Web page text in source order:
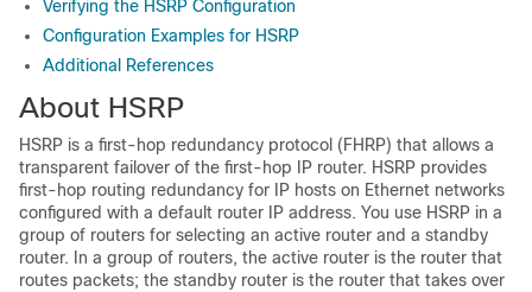
Verifying the HSRP Configuration
Configuration Examples for HSRP
Additional References
About HSRP
HSRP is a first-hop redundancy protocol (FHRP) that allows a
transparent failover of the first-hop IP router. HSRP provides
first-hop routing redundancy for IP hosts on Ethernet networks
configured with a default router IP address. You use HSRP in a
group of routers for selecting an active router and a standby
router. In a group of routers, the active router is the router that
routes packets; the standby router is the router that takes over